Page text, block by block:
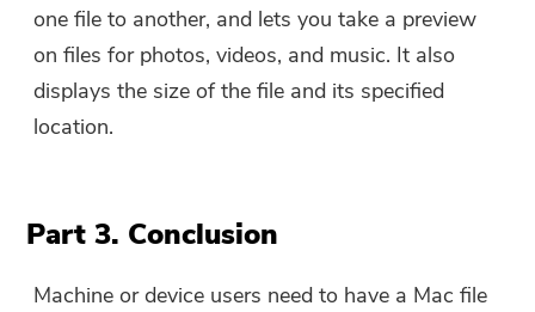
one file to another, and lets you take a preview
on files for photos, videos, and music. It also
displays the size of the file and its specified
location.
Part 3. Conclusion
Machine or device users need to have a Mac file